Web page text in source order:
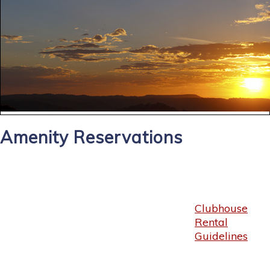
Amenity Reservations
Clubhouse
Rental
Guidelines